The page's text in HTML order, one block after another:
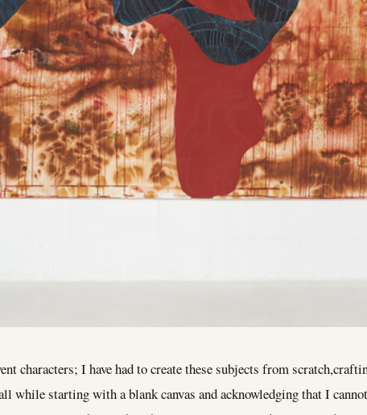
characters; I have had to create these subjects from
while starting with a blank canvas and acknowledging that I